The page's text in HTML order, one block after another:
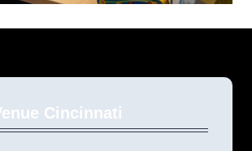
Cincinnati